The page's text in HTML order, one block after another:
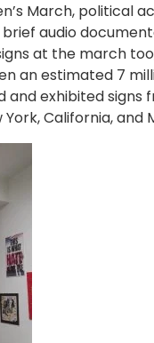
March, political
audio
at the march
an estimated 7
and exhibited
California, and